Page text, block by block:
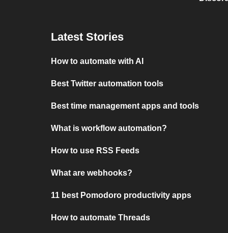
Latest Stories
How to automate with AI
Best Twitter automation tools
Best time management apps and tools
What is workflow automation?
How to use RSS Feeds
What are webhooks?
11 best Pomodoro productivity apps
How to automate Threads